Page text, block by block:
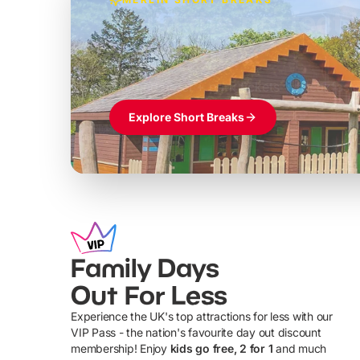
Build the perfect
Windsor
Themed hotel + park tickets + breakfast
£39pp
Explore Short Breaks
Family Days
Out For Less
Experience the UK's top attractions for less with our
VIP Pass - the nation's favourite day out discount
membership! Enjoy kids go free, 2 for 1 and much